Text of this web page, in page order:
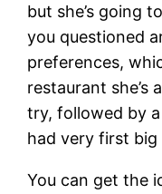
but she’s going
you questioned
preferences,
restaurant she’s
try, followed by
had very first big
You can get the